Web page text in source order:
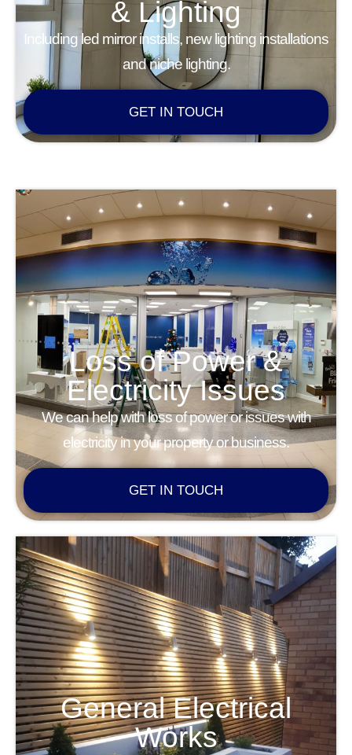
& Lighting
Including led mirror installs, new lighting installations
and niche lighting.
GET IN TOUCH
Loss of Power &
Electricity Issues
We can help with loss of power or issues with
electricity in your property or business.
GET IN TOUCH
General Electrical
Works